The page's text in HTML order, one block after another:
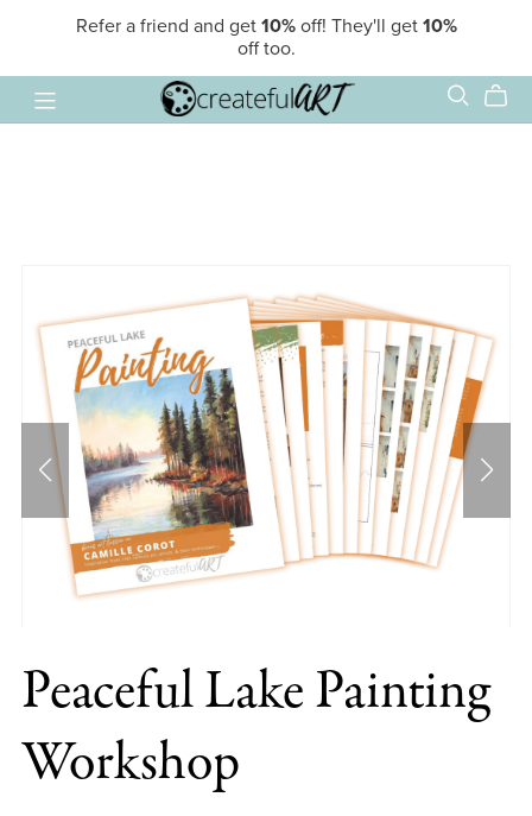
Refer a friend and get 10%off! They'll get 10%
off too.
Peaceful Lake Painting
Workshop